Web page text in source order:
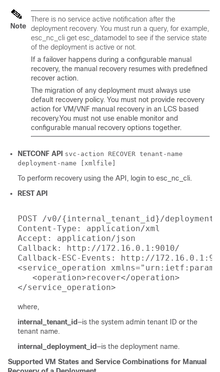
Note
There is no service active notification after the
deployment recovery. You must run a query, for example,
esc_nc_cli get esc_datamodel to see if the service state
of the deployment is active or not.
If a failover happens during a configurable manual
recovery, the manual recovery resumes with predefined
recover action.
The migration of any deployment must always use
default recovery policy. You must not provide recovery
action for VM/VNF manual recovery in an LCS based
recovery.You must not use enable monitor and
configurable manual recovery options together.
NETCONF API svc-action RECOVER tenant-name
deployment-name [xmlfile]
To perform recovery using the API, login to esc_nc_cli.
REST API
POST /v0/{internal_tenant_id}/
Content-Type: application/xml
Accept: application/json
Callback: http://172.16.0.1:9010/
Callback-ESC-Events: http://
<service_operation
   <operation>recover</operation>
where,
internal_tenant_id—is the system admin tenant ID or the
tenant name.
internal_deployment_id—is the deployment name.
Supported VM States and Service Combinations for Manual